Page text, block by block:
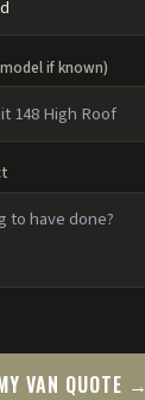
if known)
VAN QUOTE →